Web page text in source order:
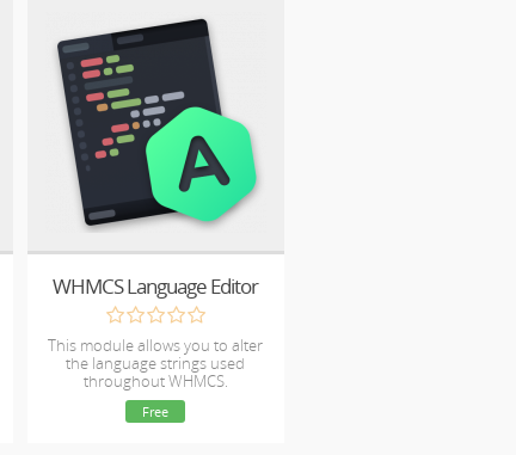
WHMCS Language Editor
This module allows you to alter
the language strings used
throughout WHMCS.
Free